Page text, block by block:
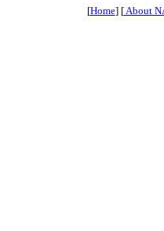
[Home] [About